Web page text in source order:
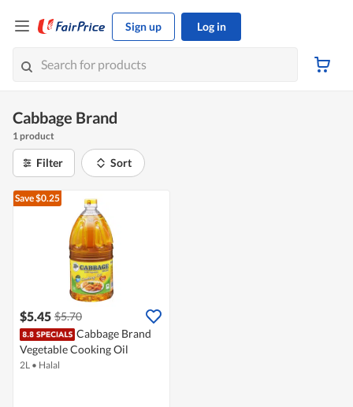
Sign up Log in
Cabbage Brand
1 product
Filter Sort
Save $0.25
$5.45 $5.70
Cabbage Brand
Vegetable Cooking Oil
2L • Halal